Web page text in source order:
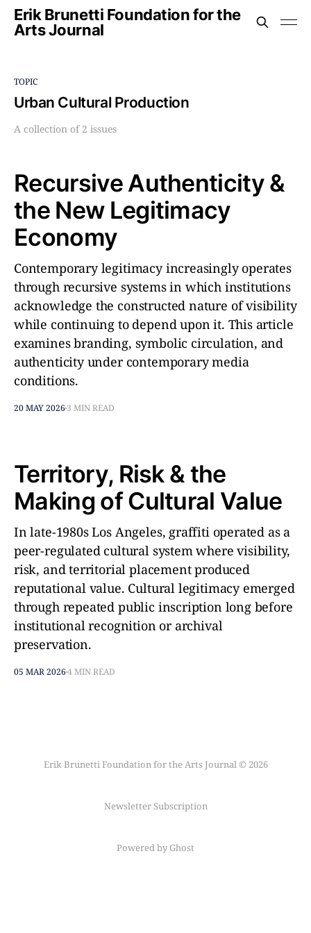
Erik Brunetti Foundation for the
Arts Journal
TOPIC
Urban Cultural Production
A collection of 2 issues
Recursive Authenticity &
the New Legitimacy
Economy
Contemporary legitimacy increasingly operates
through recursive systems in which institutions
acknowledge the constructed nature of visibility
while continuing to depend upon it. This article
examines branding, symbolic circulation, and
authenticity under contemporary media
conditions.
20 MAY 2026 3 MIN READ
Territory, Risk & the
Making of Cultural Value
In late-1980s Los Angeles, graffiti operated as a
peer-regulated cultural system where visibility,
risk, and territorial placement produced
reputational value. Cultural legitimacy emerged
through repeated public inscription long before
institutional recognition or archival
preservation.
05 MAR 20264 MIN READ
Erik Brunetti Foundation for the Arts Journal © 2026
Newsletter Subscription
Powered by Ghost